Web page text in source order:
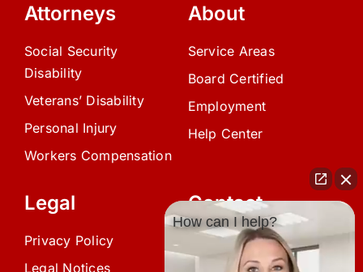
Attorneys
Social Security
Disability
Veterans’ Disability
Personal Injury
Workers Compensation
About
Service Areas
Board Certified
Employment
Help Center
Legal
Privacy Policy
Legal Notices
Contact
(239) 945-0808
info@avardlaw.com
How can I help?